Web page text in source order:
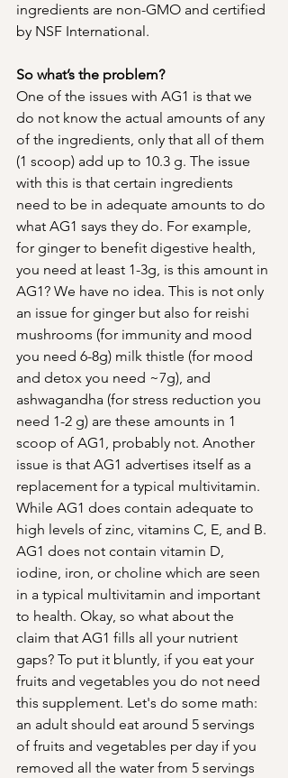
ingredients are non-GMO and certified
by NSF International.
So what’s the problem?
One of the issues with AG1 is that we
do not know the actual amounts of any
of the ingredients, only that all of them
(1 scoop) add up to 10.3 g. The issue
with this is that certain ingredients
need to be in adequate amounts to do
what AG1 says they do. For example,
for ginger to benefit digestive health,
you need at least 1-3g, is this amount in
AG1? We have no idea. This is not only
an issue for ginger but also for reishi
mushrooms (for immunity and mood
you need 6-8g) milk thistle (for mood
and detox you need ~7g), and
ashwagandha (for stress reduction you
need 1-2 g) are these amounts in 1
scoop of AG1, probably not. Another
issue is that AG1 advertises itself as a
replacement for a typical multivitamin.
While AG1 does contain adequate to
high levels of zinc, vitamins C, E, and B.
AG1 does not contain vitamin D,
iodine, iron, or choline which are seen
in a typical multivitamin and important
to health. Okay, so what about the
claim that AG1 fills all your nutrient
gaps? To put it bluntly, if you eat your
fruits and vegetables you do not need
this supplement. Let's do some math:
an adult should eat around 5 servings
of fruits and vegetables per day if you
removed all the water from 5 servings